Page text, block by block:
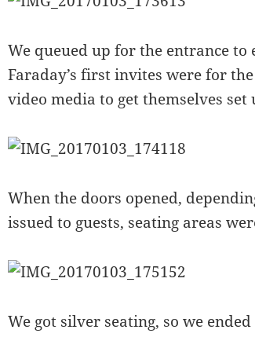
We queued up for the entrance to
Faraday’s first invites were for
video media to get themselves
When the doors opened,
issued to guests, seating areas
We got silver seating, so we